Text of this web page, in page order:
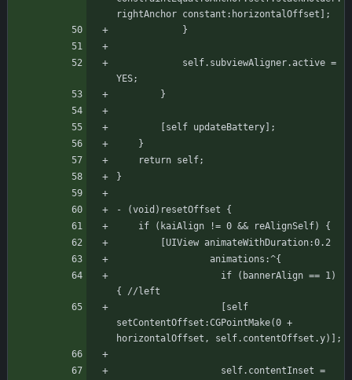
rightAnchor constant:horizontalOffset];
		    }
YES;
	    }
	    [self updateBattery];
    }
    return self;
}
- (void)resetOffset {
	if (kaiAlign != 0 && reAlignSelf) {
	    [UIView animateWithDuration:0.2
			     animations:^{
{ //left
setContentOffset:CGPointMake(0 +
horizontalOffset, self.contentOffset.y)];